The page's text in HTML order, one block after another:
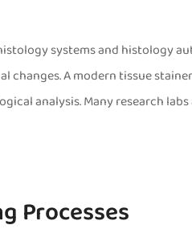
systems and histology
A modern tissue
analysis. Many research labs
Processes